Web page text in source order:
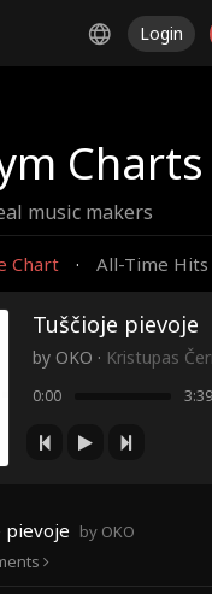
Login
Charts
music makers
Chart · All-Time Hits
Tuščioje pievoje
by OKO · Kristupas
0:00 3:39
pievoje by OKO